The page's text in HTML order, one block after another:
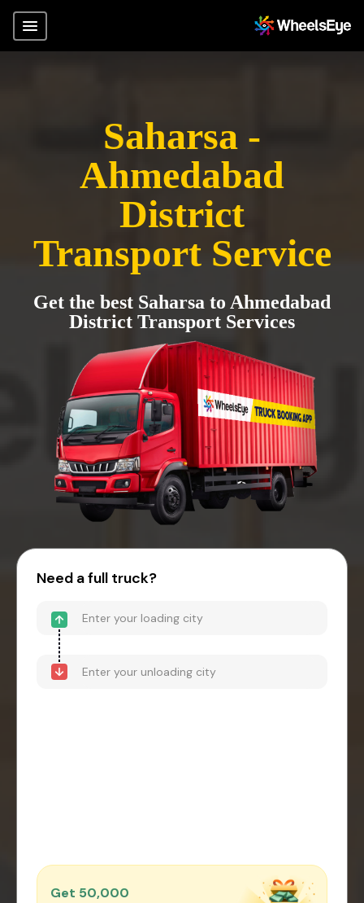
Saharsa -
Ahmedabad
District
Transport Service
Get the best Saharsa to Ahmedabad
District Transport Services
Need a full truck?
Get ₹50,000